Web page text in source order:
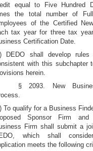
equal to Five Hundred
the total number of
of the Certified
tax year for three tax
Certification Date.
DEDO shall develop rules
with this subchapter
herein.
§ 2093. New
To qualify for a Business
Sponsor Firm and
Firm shall submit a
which shall
meets the following